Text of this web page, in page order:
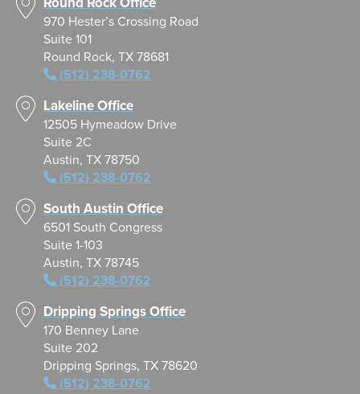
970 Hester’s Crossing Road
Suite 101
Round Rock, TX 78681
(512) 238-0762
Lakeline Office
12505 Hymeadow Drive
Suite 2C
Austin, TX 78750
(512) 238-0762
South Austin Office
6501 South Congress
Suite 1-103
Austin, TX 78745
(512) 238-0762
Dripping Springs Office
170 Benney Lane
Suite 202
Dripping Springs, TX 78620
(512) 238-0762